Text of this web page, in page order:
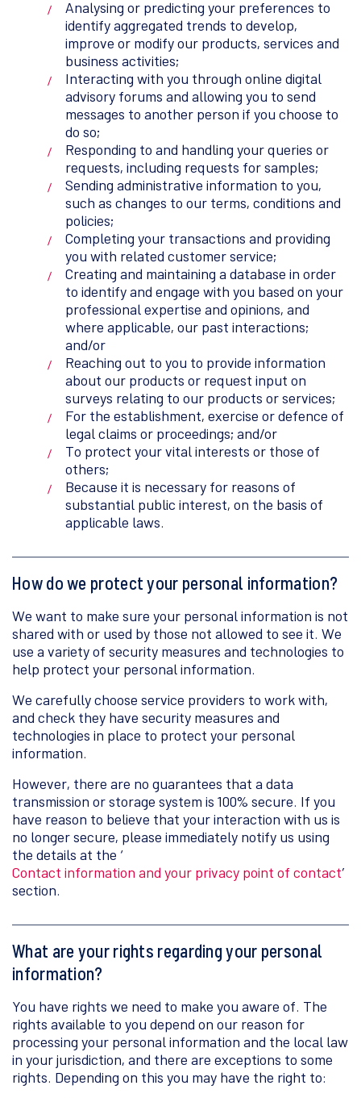
Analysing or predicting your preferences to
identify aggregated trends to develop,
improve or modify our products, services and
business activities;
Interacting with you through online digital
advisory forums and allowing you to send
messages to another person if you choose to
do so;
Responding to and handling your queries or
requests, including requests for samples;
Sending administrative information to you,
such as changes to our terms, conditions and
policies;
Completing your transactions and providing
you with related customer service;
Creating and maintaining a database in order
to identify and engage with you based on your
professional expertise and opinions, and
where applicable, our past interactions;
and/or
Reaching out to you to provide information
about our products or request input on
surveys relating to our products or services;
For the establishment, exercise or defence of
legal claims or proceedings; and/or
To protect your vital interests or those of
others;
Because it is necessary for reasons of
substantial public interest, on the basis of
applicable laws.
How do we protect your personal information?
We want to make sure your personal information is not
shared with or used by those not allowed to see it. We
use a variety of security measures and technologies to
help protect your personal information.
We carefully choose service providers to work with,
and check they have security measures and
technologies in place to protect your personal
information.
However, there are no guarantees that a data
transmission or storage system is 100% secure. If you
have reason to believe that your interaction with us is
no longer secure, please immediately notify us using
the details at the ‘
Contact information and your privacy point of contact’
section.
What are your rights regarding your personal
information?
You have rights we need to make you aware of. The
rights available to you depend on our reason for
processing your personal information and the local law
in your jurisdiction, and there are exceptions to some
rights. Depending on this you may have the right to: